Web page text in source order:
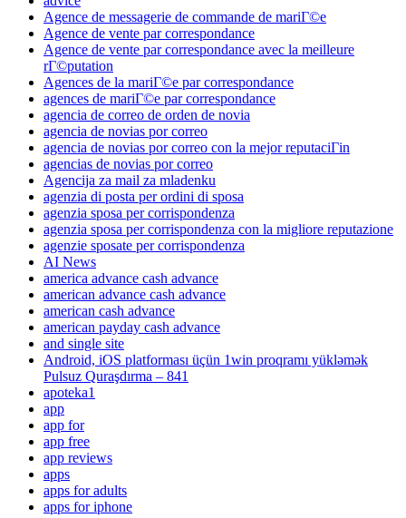
Agence de messagerie de commande de mariГ©e
Agence de vente par correspondance
Agence de vente par correspondance avec la meilleure
rГ©putation
Agences de la mariГ©e par correspondance
agences de mariГ©e par correspondance
agencia de correo de orden de novia
agencia de novias por correo
agencia de novias por correo con la mejor reputaciГіn
agencias de novias por correo
Agencija za mail za mladenku
agenzia di posta per ordini di sposa
agenzia sposa per corrispondenza
agenzia sposa per corrispondenza con la migliore reputazione
agenzie sposate per corrispondenza
AI News
america advance cash advance
american advance cash advance
american cash advance
american payday cash advance
and single site
Android, iOS platforması üçün 1win proqramı yükləmək
Pulsuz Quraşdırma – 841
apoteka1
app
app for
app free
app reviews
apps
apps for adults
apps for iphone